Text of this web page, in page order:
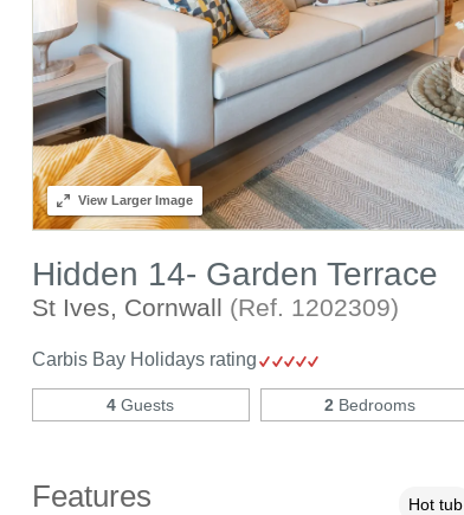
ViewLarger Image
Hidden 14- Garden Terrace
St Ives, Cornwall (Ref. 1202309)
Carbis Bay Holidays rating
4 Guests 2 Bedrooms
Features Hot tub